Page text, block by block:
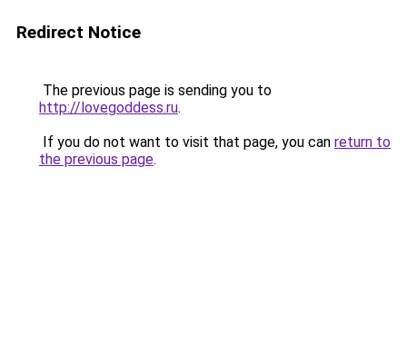
Redirect Notice
The previous page is sending you to
http://lovegoddess.ru.
If you do not want to visit that page, you can return to
the previous page.